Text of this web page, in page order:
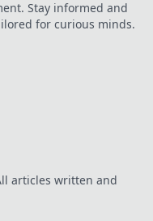
Stay informed and
for curious minds.
articles written and